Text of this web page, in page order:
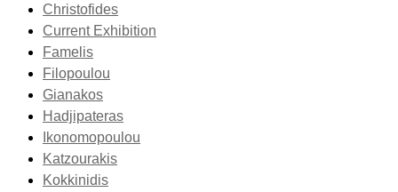
Christofides
Current Exhibition
Famelis
Filopoulou
Gianakos
Hadjipateras
Ikonomopoulou
Katzourakis
Kokkinidis